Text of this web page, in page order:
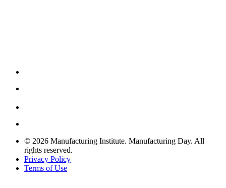
© 2026 Manufacturing Institute. Manufacturing Day. All
rights reserved.
Privacy Policy
Terms of Use